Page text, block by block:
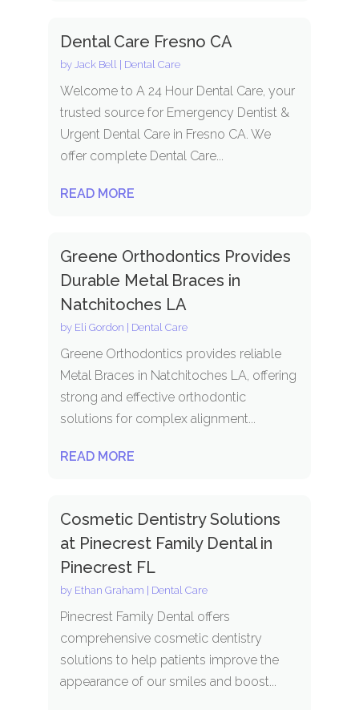
Dental Care Fresno CA
by Jack Bell | Dental Care
Welcome to A 24 Hour Dental Care, your
trusted source for Emergency Dentist &
Urgent Dental Care in Fresno CA. We
offer complete Dental Care...
READ MORE
Greene Orthodontics Provides
Durable Metal Braces in
Natchitoches LA
by Eli Gordon | Dental Care
Greene Orthodontics provides reliable
Metal Braces in Natchitoches LA, offering
strong and effective orthodontic
solutions for complex alignment...
READ MORE
Cosmetic Dentistry Solutions
at Pinecrest Family Dental in
Pinecrest FL
by Ethan Graham | Dental Care
Pinecrest Family Dental offers
comprehensive cosmetic dentistry
solutions to help patients improve the
appearance of our smiles and boost...